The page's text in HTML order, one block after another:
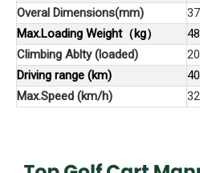
Overal Dimensions(mm)
Max.Loading Weight（kg）
Climbing Ablty (loaded)
Driving range (km)
40
Max.Speed (km/h)